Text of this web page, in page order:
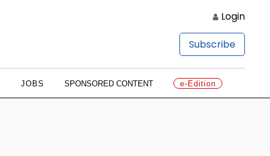
Login
Subscribe
JOBS SPONSORED CONTENT e-Edition